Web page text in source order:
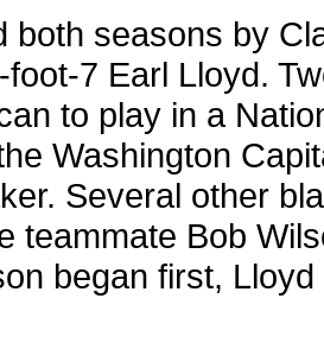
both seasons by
7 Earl Lloyd.
to play in a
Washington
Several other
teammate Bob
began first,